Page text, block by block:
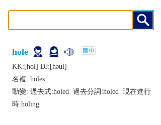
hole
KK:[hol] DJ:[hǝul]
名複: holes
動變: 過去式:holed 過去分詞:holed 現在進行
時:holing